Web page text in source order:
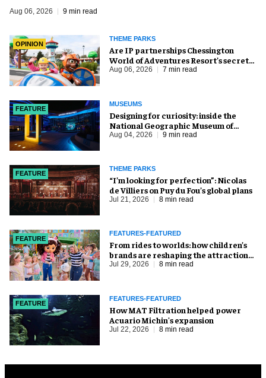
Aug 06, 2026 9 min read
OPINION
THEME PARKS
Are IP partnerships Chessington
World of Adventures Resort’s secret
weapon?
Aug 06, 2026 7 min read
FEATURE
MUSEUMS
​Designing for curiosity: inside the
National Geographic Museum of
Exploration
Aug 04, 2026 9 min read
FEATURE
THEME PARKS
​“I’m looking for perfection”: Nicolas
de Villiers on Puy du Fou’s global plans
Jul 21, 2026 8 min read
FEATURE
FEATURES-FEATURED
From rides to worlds: how children’s
brands are reshaping the attractions
industry
Jul 29, 2026 8 min read
FEATURE
FEATURES-FEATURED
How MAT Filtration helped power
Acuario Michin's expansion
Jul 22, 2026 8 min read